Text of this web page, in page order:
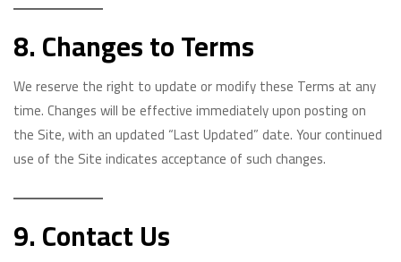
8. Changes to Terms
We reserve the right to update or modify these Terms at any
time. Changes will be effective immediately upon posting on
the Site, with an updated “Last Updated” date. Your continued
use of the Site indicates acceptance of such changes.
9. Contact Us